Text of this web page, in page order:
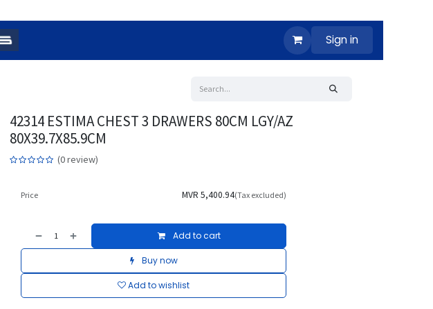
Sign in
42314 ESTIMA CHEST 3 DRAWERS 80CM LGY/AZ
80X39.7X85.9CM
(0 review)
Add to cart
Buy now
Add to wishlist
Price MVR 5,400.94(Tax excluded)